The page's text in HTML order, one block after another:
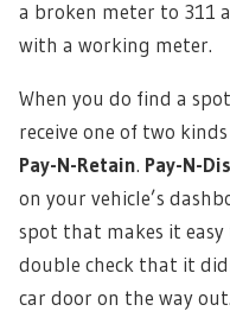
a broken meter to 311
with a working meter.
When you do find a
receive one of two
Pay-N-Retain. Pay-N-
on your vehicle’s
spot that makes it
double check that it
car door on the way